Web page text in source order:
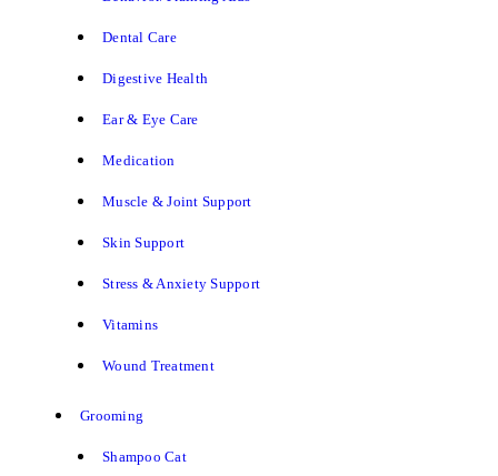
Dental Care
Digestive Health
Ear & Eye Care
Medication
Muscle & Joint Support
Skin Support
Stress & Anxiety Support
Vitamins
Wound Treatment
Grooming
Shampoo Cat